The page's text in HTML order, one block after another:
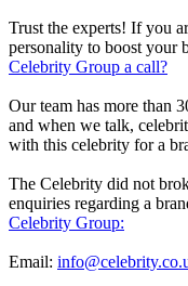
Trust the experts! If you
personality to boost your
Celebrity Group a call?
Our team has more than
and when we talk,
with this celebrity for a
The Celebrity did not
enquiries regarding a
Celebrity Group:
Email: